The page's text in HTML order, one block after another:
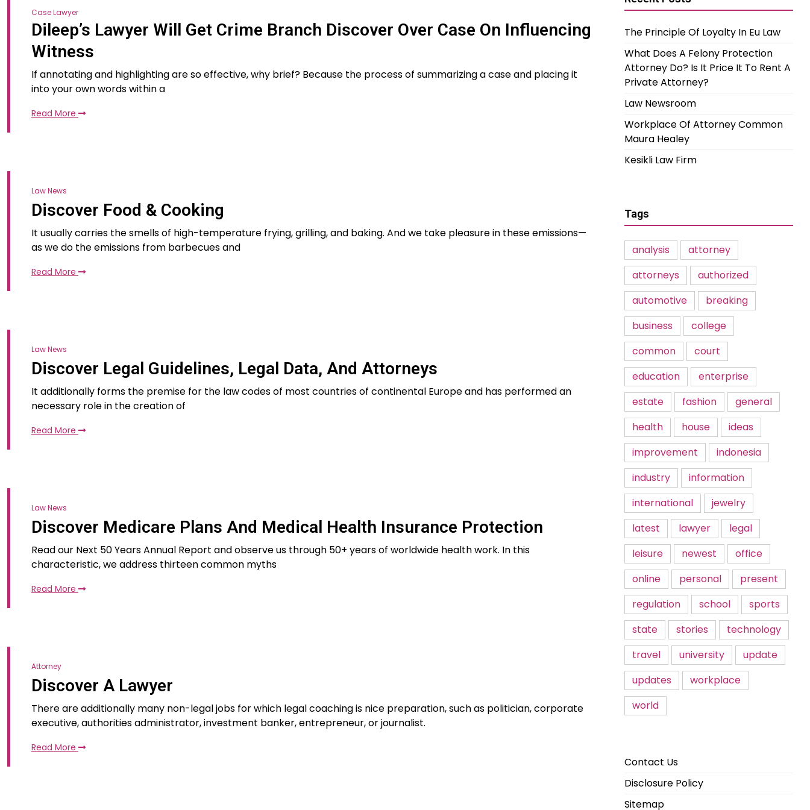
Case Lawyer
Dileep’s Lawyer Will Get Crime Branch Discover Over Case On Influencing
Witness
If annotating and highlighting are so effective, why brief? Because the process of summarizing a case and placing it
into your own words within a
Read More
Law News
Discover Food & Cooking
It usually carries the smells of high-temperature frying, grilling, and baking. And we take pleasure in these emissions—
as we do the emissions from barbecues and
Read More
Law News
Discover Legal Guidelines, Legal Data, And Attorneys
It additionally forms the premise for the law codes of most countries of continental Europe and has performed an
necessary role in the creation of
Read More
Law News
Discover Medicare Plans And Medical Health Insurance Protection
Read our Next 50 Years Annual Report and observe us through 50+ years of worldwide health work. In this
characteristic, we address thirteen common myths
Read More
Attorney
Discover A Lawyer
There are additionally many non-legal jobs for which legal coaching is nice preparation, such as politician, corporate
executive, authorities administrator, investment banker, entrepreneur, or journalist.
Read More
The Principle Of Loyalty In Eu Law
What Does A Felony Protection
Attorney Do? Is It Price It To Rent A
Private Attorney?
Law Newsroom
Workplace Of Attorney Common
Maura Healey
Kesikli Law Firm
Tags
analysis
attorney
attorneys
authorized
automotive
breaking
business
college
common
court
education
enterprise
estate
fashion
general
health
house
ideas
improvement
indonesia
industry
information
international
jewelry
latest
lawyer
legal
leisure
newest
office
online
personal
present
regulation
school
sports
state
stories
technology
travel
university
update
updates
workplace
world
Contact Us
Disclosure Policy
Sitemap